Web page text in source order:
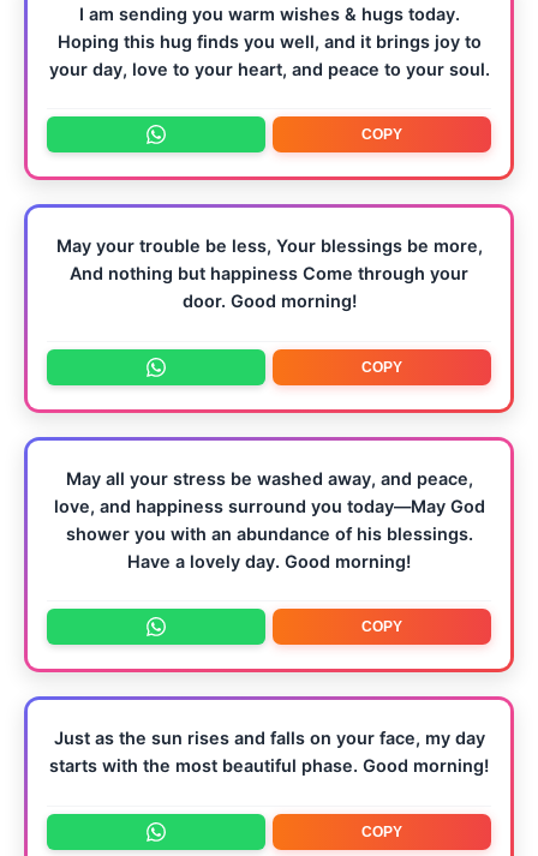
I am sending you warm wishes & hugs today.
Hoping this hug finds you well, and it brings joy to
your day, love to your heart, and peace to your soul.
COPY
May your trouble be less, Your blessings be more,
And nothing but happiness Come through your
door. Good morning!
COPY
May all your stress be washed away, and peace,
love, and happiness surround you today—May God
shower you with an abundance of his blessings.
Have a lovely day. Good morning!
COPY
Just as the sun rises and falls on your face, my day
starts with the most beautiful phase. Good morning!
COPY